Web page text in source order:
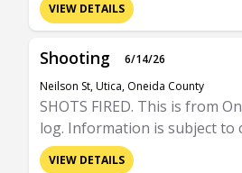
VIEW DETAILS
Shooting
6/14/26
Neilson St, Utica, Oneida County
SHOTS FIRED. This is from
log. Information is subject to
VIEW DETAILS